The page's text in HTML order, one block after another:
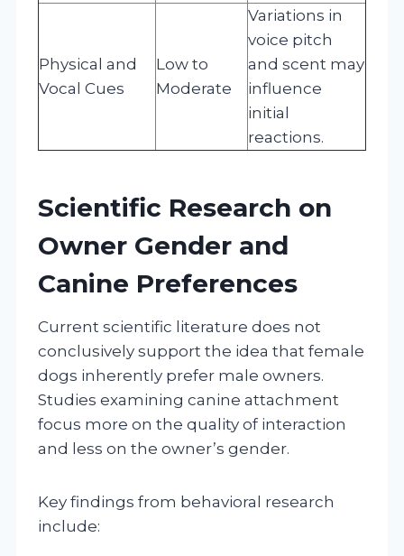
Physical and
Vocal Cues
Low to
Moderate
Variations in
voice pitch
and scent may
influence
initial
reactions.
Scientific Research on
Owner Gender and
Canine Preferences
Current scientific literature does not
conclusively support the idea that female
dogs inherently prefer male owners.
Studies examining canine attachment
focus more on the quality of interaction
and less on the owner’s gender.
Key findings from behavioral research
include: